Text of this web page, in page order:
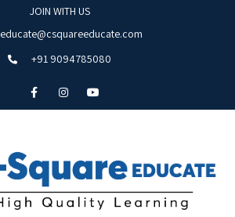
JOIN WITH US
educate@csquareeducate.com
+91 9094785080